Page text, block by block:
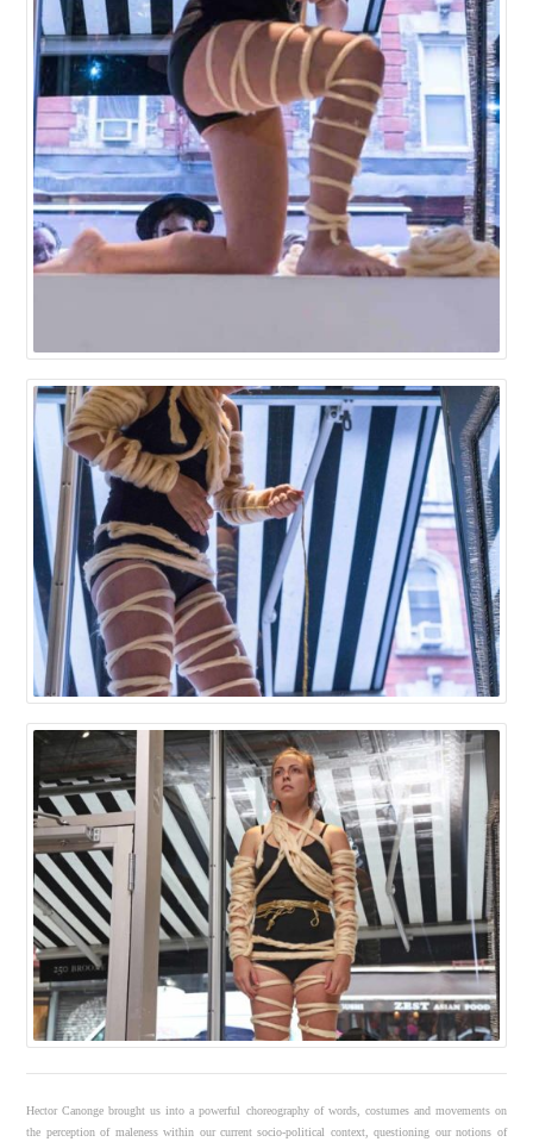
Hector Canonge brought us into a powerful choreography of words, costumes and movements on
the perception of maleness within our current socio-political context, questioning our notions of